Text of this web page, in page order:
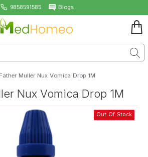
9858591585 Blogs
Father Muller Nux Vomica Drop 1M
Nux Vomica Drop 1M
Out Of Stock